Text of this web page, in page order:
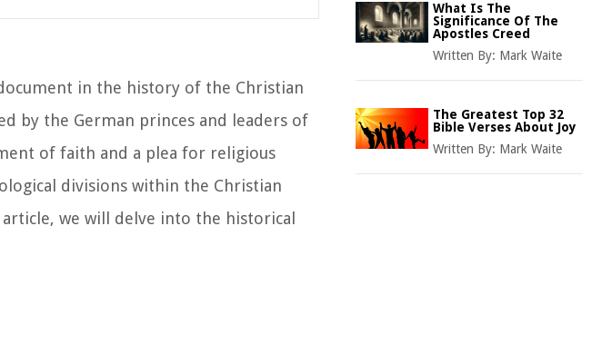
in the history of the Christian
by the German princes and leaders of
of faith and a plea for religious
divisions within the Christian
we will delve into the historical
What Is The
Significance Of The
Apostles Creed
Written By: Mark Waite
The Greatest Top 32
Bible Verses About Joy
Written By: Mark Waite